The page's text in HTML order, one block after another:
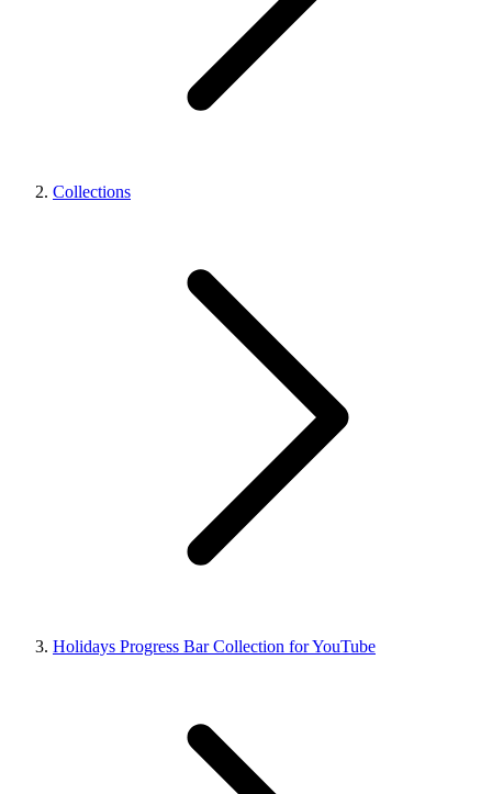
Collections
Holidays Progress Bar Collection for YouTube